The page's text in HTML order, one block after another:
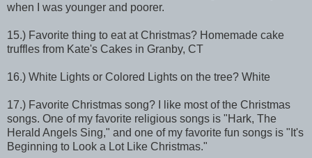
when I was younger and poorer.
15.) Favorite thing to eat at Christmas? Homemade cake
truffles from Kate's Cakes in Granby, CT
16.) White Lights or Colored Lights on the tree? White
17.) Favorite Christmas song? I like most of the Christmas
songs. One of my favorite religious songs is "Hark, The
Herald Angels Sing," and one of my favorite fun songs is "It's
Beginning to Look a Lot Like Christmas."